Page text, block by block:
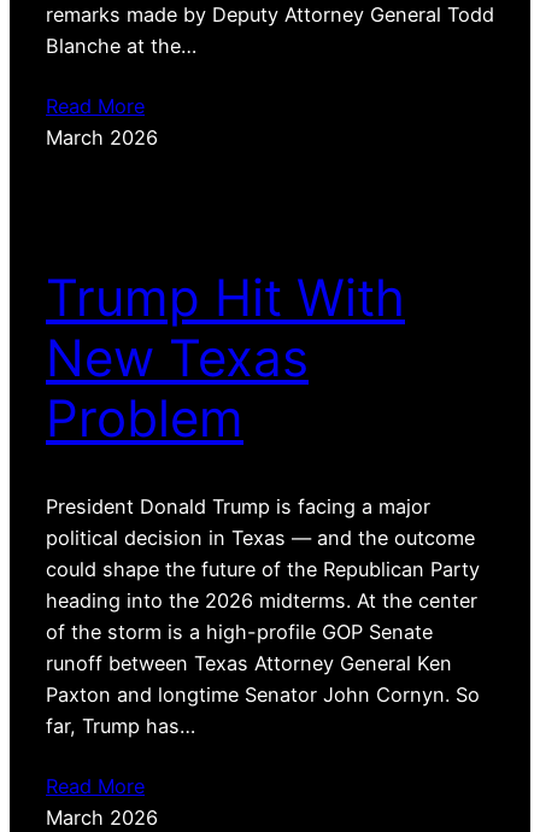
remarks made by Deputy Attorney General Todd
Blanche at the…
Read More
March 2026
Trump Hit With
New Texas
Problem
President Donald Trump is facing a major
political decision in Texas — and the outcome
could shape the future of the Republican Party
heading into the 2026 midterms. At the center
of the storm is a high-profile GOP Senate
runoff between Texas Attorney General Ken
Paxton and longtime Senator John Cornyn. So
far, Trump has…
Read More
March 2026